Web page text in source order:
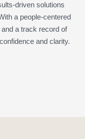
driven solutions
a people-centered
a track record of
and clarity.